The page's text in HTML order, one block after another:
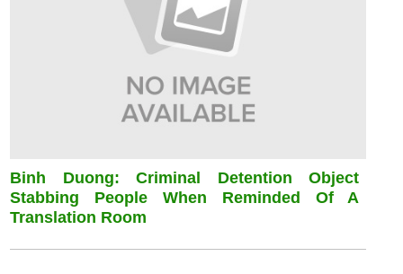
Binh Duong: Criminal Detention Object
Stabbing People When Reminded Of A
Translation Room